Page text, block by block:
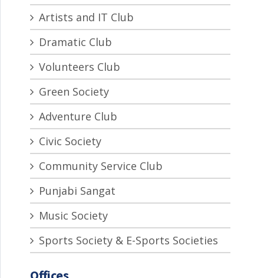
Artists and IT Club
Dramatic Club
Volunteers Club
Green Society
Adventure Club
Civic Society
Community Service Club
Punjabi Sangat
Music Society
Sports Society & E-Sports Societies